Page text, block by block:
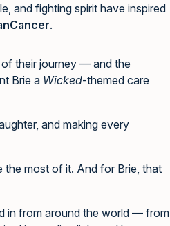
and fighting spirit have inspired
.
of their journey — and the
Brie a Wicked-themed care
and making every
the most of it. And for Brie, that
in from around the world — from